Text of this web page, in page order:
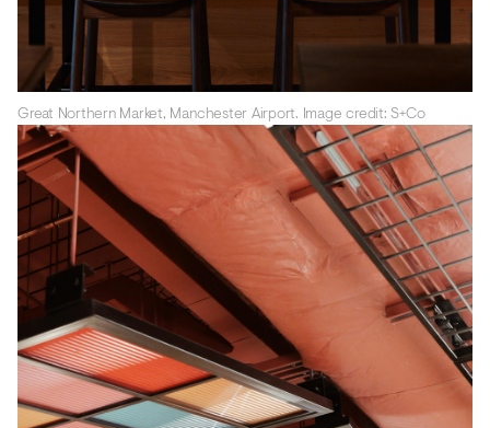
Great Northern Market, Manchester Airport. Image credit: S+Co